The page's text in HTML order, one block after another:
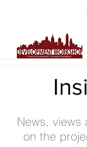
News, views
on the